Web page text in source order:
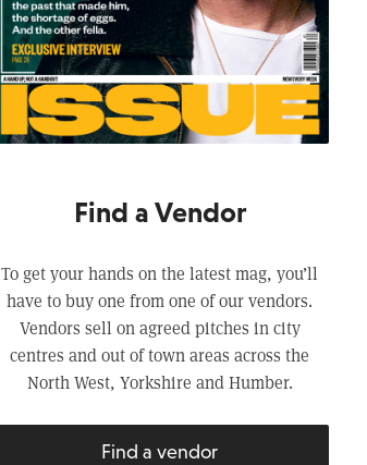
Find a Vendor
To get your hands on the latest mag, you’ll
have to buy one from one of our vendors.
Vendors sell on agreed pitches in city
centres and out of town areas across the
North West, Yorkshire and Humber.
Find a vendor